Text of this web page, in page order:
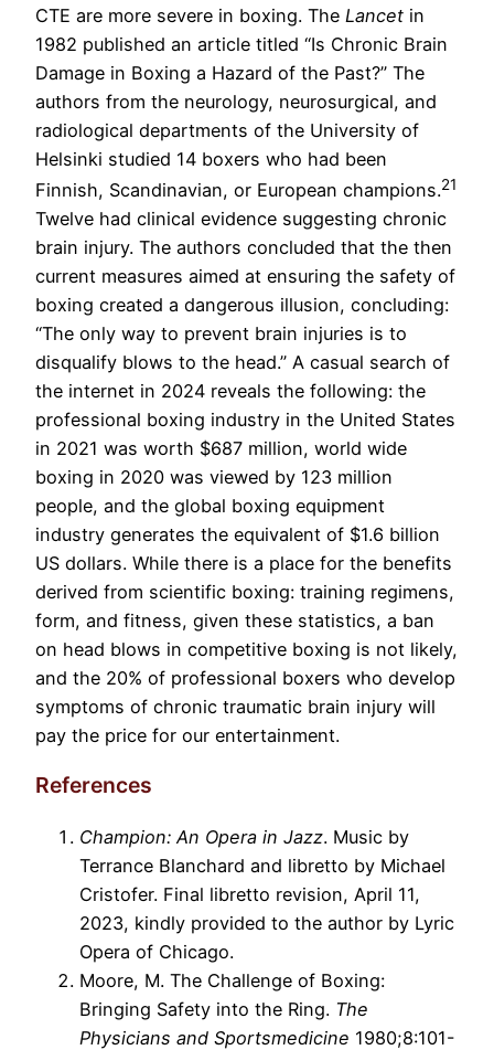
CTE are more severe in boxing. The Lancet in
1982 published an article titled “Is Chronic Brain
Damage in Boxing a Hazard of the Past?” The
authors from the neurology, neurosurgical, and
radiological departments of the University of
Helsinki studied 14 boxers who had been
Finnish, Scandinavian, or European champions.21
Twelve had clinical evidence suggesting chronic
brain injury. The authors concluded that the then
current measures aimed at ensuring the safety of
boxing created a dangerous illusion, concluding:
“The only way to prevent brain injuries is to
disqualify blows to the head.” A casual search of
the internet in 2024 reveals the following: the
professional boxing industry in the United States
in 2021 was worth $687 million, world wide
boxing in 2020 was viewed by 123 million
people, and the global boxing equipment
industry generates the equivalent of $1.6 billion
US dollars. While there is a place for the benefits
derived from scientific boxing: training regimens,
form, and fitness, given these statistics, a ban
on head blows in competitive boxing is not likely,
and the 20% of professional boxers who develop
symptoms of chronic traumatic brain injury will
pay the price for our entertainment.
References
Champion: An Opera in Jazz. Music by
Terrance Blanchard and libretto by Michael
Cristofer. Final libretto revision, April 11,
2023, kindly provided to the author by Lyric
Opera of Chicago.
Moore, M. The Challenge of Boxing:
Bringing Safety into the Ring. The
Physicians and Sportsmedicine 1980;8:101-